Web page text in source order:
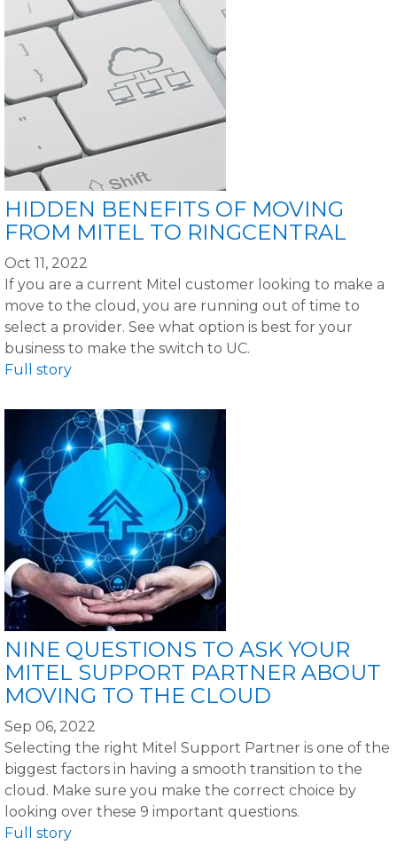
HIDDEN BENEFITS OF MOVING
FROM MITEL TO RINGCENTRAL
Oct 11, 2022
If you are a current Mitel customer looking to make a
move to the cloud, you are running out of time to
select a provider. See what option is best for your
business to make the switch to UC.
Full story
NINE QUESTIONS TO ASK YOUR
MITEL SUPPORT PARTNER ABOUT
MOVING TO THE CLOUD
Sep 06, 2022
Selecting the right Mitel Support Partner is one of the
biggest factors in having a smooth transition to the
cloud. Make sure you make the correct choice by
looking over these 9 important questions.
Full story